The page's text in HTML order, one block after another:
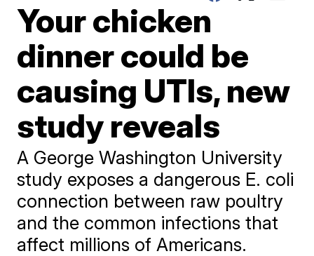
Your chicken
dinner could be
causing UTIs, new
study reveals
A George Washington University
study exposes a dangerous E. coli
connection between raw poultry
and the common infections that
affect millions of Americans.